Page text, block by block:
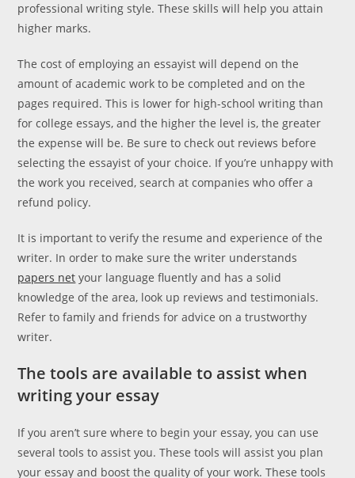
professional writing style. These skills will help you attain
higher marks.
The cost of employing an essayist will depend on the
amount of academic work to be completed and on the
pages required. This is lower for high-school writing than
for college essays, and the higher the level is, the greater
the expense will be. Be sure to check out reviews before
selecting the essayist of your choice. If you’re unhappy with
the work you received, search at companies who offer a
refund policy.
It is important to verify the resume and experience of the
writer. In order to make sure the writer understands
papers net your language fluently and has a solid
knowledge of the area, look up reviews and testimonials.
Refer to family and friends for advice on a trustworthy
writer.
The tools are available to assist when
writing your essay
If you aren’t sure where to begin your essay, you can use
several tools to assist you. These tools will assist you plan
your essay and boost the quality of your work. These tools